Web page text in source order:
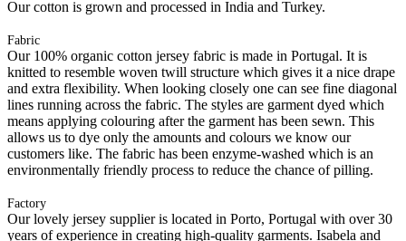
Our cotton is grown and processed in India and Turkey.
Fabric
Our 100% organic cotton jersey fabric is made in Portugal. It is
knitted to resemble woven twill structure which gives it a nice drape
and extra flexibility. When looking closely one can see fine diagonal
lines running across the fabric. The styles are garment dyed which
means applying colouring after the garment has been sewn. This
allows us to dye only the amounts and colours we know our
customers like. The fabric has been enzyme-washed which is an
environmentally friendly process to reduce the chance of pilling.
Factory
Our lovely jersey supplier is located in Porto, Portugal with over 30
years of experience in creating high-quality garments. Isabela and